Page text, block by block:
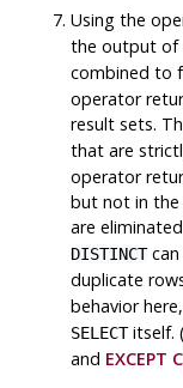
Using the
the output of
combined to
operator
result sets.
that are
operator
but not in the
are
DISTINCTcan
duplicate
behavior
SELECTitself.
and EXCEPT